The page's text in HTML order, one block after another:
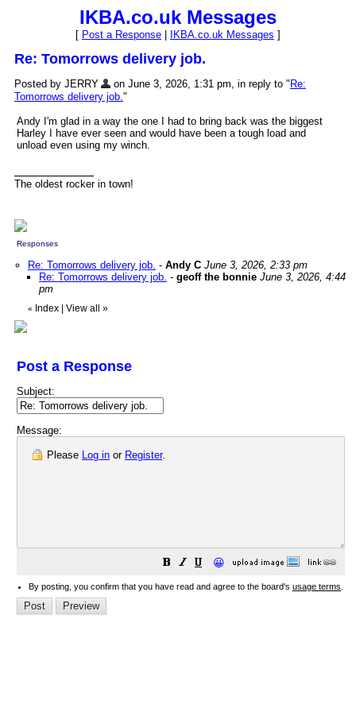
IKBA.co.uk Messages
[ Post a Response IKBA.co.uk Messages ]
Re: Tomorrows delivery job.
Posted by JERRY on June 3, 2026, 1:31 pm, in reply to " Re:
Tomorrows delivery job."
Andy I'm glad in a way the one I had to bring back was the biggest
Harley I have ever seen and would have been a tough load and
unload even using my winch.
The oldest rocker in town!
Responses
Re: Tomorrows delivery job. - Andy C June 3, 2026, 2:33 pm
Re: Tomorrows delivery job. - geoff the bonnie June 3, 2026, 4:44
pm
« Index View all »
Post a Response
Subject:
Message:
Please Log in or Register.
😀
By posting, you confirm that you have read and agree to the board's usage terms